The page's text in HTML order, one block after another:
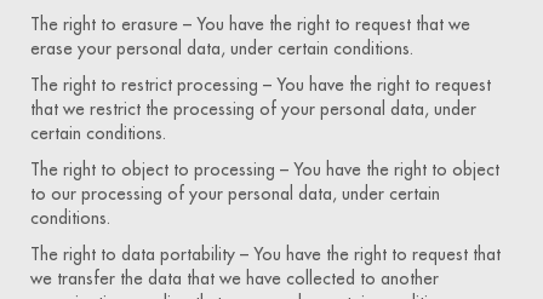
The right to erasure – You have the right to request that we
erase your personal data, under certain conditions.
The right to restrict processing – You have the right to request
that we restrict the processing of your personal data, under
certain conditions.
The right to object to processing – You have the right to object
to our processing of your personal data, under certain
conditions.
The right to data portability – You have the right to request that
we transfer the data that we have collected to another